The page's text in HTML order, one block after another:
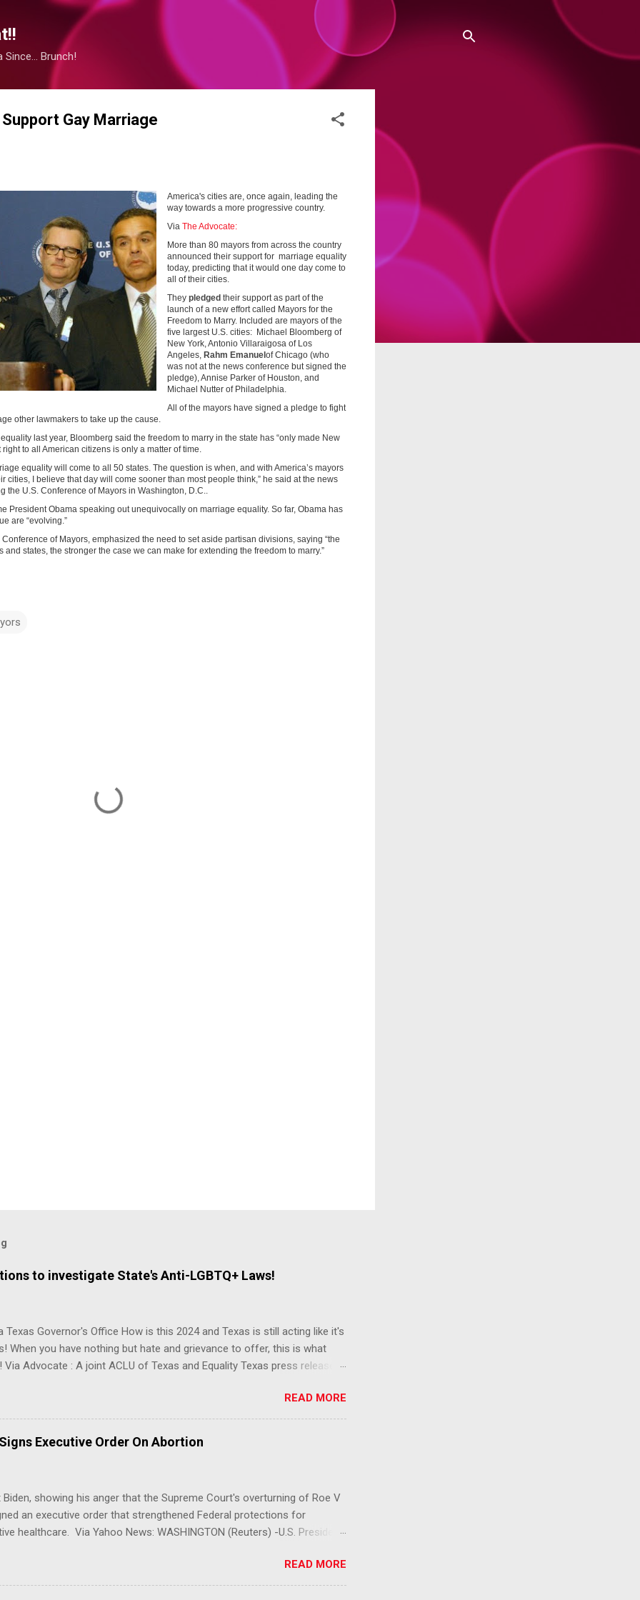
Since... Brunch!
Gay Marriage
America's cities are, once again, leading the
way towards a more progressive country.
Via The Advocate:
More than 80 mayors from across the country
announced their support for marriage equality
today, predicting that it would one day come to
all of their cities.
They pledged their support as part of the
launch of a new effort called Mayors for the
Freedom to Marry. Included are mayors of the
five largest U.S. cities: Michael Bloomberg of
New York, Antonio Villaraigosa of Los
Angeles, Rahm Emanuelof Chicago (who
was not at the news conference but signed the
pledge), Annise Parker of Houston, and
Michael Nutter of Philadelphia.
All of the mayors have signed a pledge to fight
other lawmakers to take up the cause.
last year, Bloomberg said the freedom to marry in the state has “only made New
to all American citizens is only a matter of time.
equality will come to all 50 states. The question is when, and with America’s mayors
cities, I believe that day will come sooner than most people think,” he said at the news
U.S. Conference of Mayors in Washington, D.C..
President Obama speaking out unequivocally on marriage equality. So far, Obama has
are “evolving.”
of Mayors, emphasized the need to set aside partisan divisions, saying “the
states, the stronger the case we can make for extending the freedom to marry.”
to investigate State's Anti-LGBTQ+ Laws!
Texas Governor's Office How is this 2024 and Texas is still acting like it's
When you have nothing but hate and grievance to offer, this is what
Via Advocate : A joint ACLU of Texas and Equality Texas press release
LGBTQ+ bills filed—Texans are now struggling with a collection of new
medical freedom for trans youth, censor school libraries, ban
from participating in collegiate sports, end DEI practices at public
threaten drag performances, and undermine local governments’
gates for discrimination by both public and private actors.
READ MORE
Executive Order On Abortion
Biden, showing his anger that the Supreme Court's overturning of Roe V
an executive order that strengthened Federal protections for
healthcare. Via Yahoo News: WASHINGTON (Reuters) -U.S. President
in "raw political power" and signed an executive order on Friday to
access to services to terminate pregnancies. Biden, a Democrat, has
READ MORE